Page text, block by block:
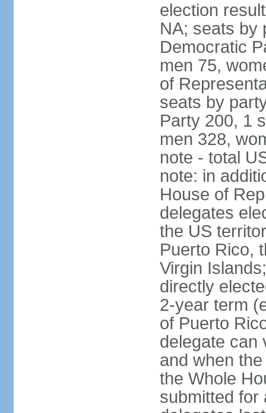
election
NA; seats by
Democratic
men 75,
of
seats by
Party 200, 1
men 328,
note - total
note: in
House of
delegates
the US
Puerto Rico,
Virgin
directly
2-year term
of Puerto
delegate can
and when
the Whole
submitted for